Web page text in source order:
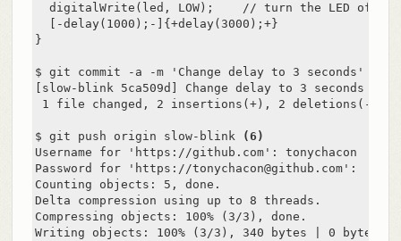
digitalWrite(led, LOW);    // turn the LED off
[-delay(1000);-]{+delay(3000);+}
}
$ git commit -a -m 'Change delay to 3 seconds'
[slow-blink 5ca509d] Change delay to 3 seconds
1 file changed, 2 insertions(+), 2 deletions(-)
$ git push origin slow-blink
(6)
Username for 'https://github.com': tonychacon
Password for 'https://tonychacon@github.com':
Counting objects: 5, done.
Delta compression using up to 8 threads.
Compressing objects: 100% (3/3), done.
Writing objects: 100% (3/3), 340 bytes | 0 bytes/s,